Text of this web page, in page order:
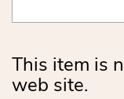
This item is
web site.